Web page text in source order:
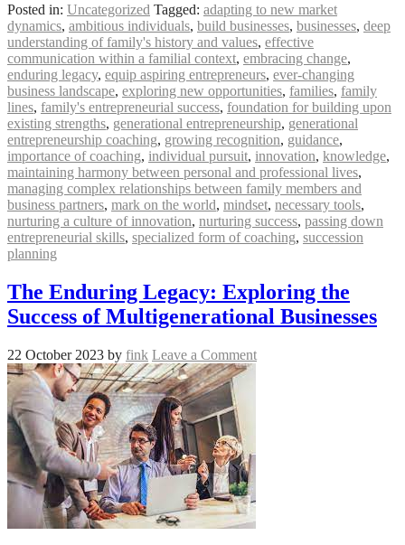
Posted in: Uncategorized Tagged: adapting to new market
dynamics, ambitious individuals, build businesses, businesses, deep
understanding of family's history and values, effective
communication within a familial context, embracing change,
enduring legacy, equip aspiring entrepreneurs, ever-changing
business landscape, exploring new opportunities, families, family
lines, family's entrepreneurial success, foundation for building upon
existing strengths, generational entrepreneurship, generational
entrepreneurship coaching, growing recognition, guidance,
importance of coaching, individual pursuit, innovation, knowledge,
maintaining harmony between personal and professional lives,
managing complex relationships between family members and
business partners, mark on the world, mindset, necessary tools,
nurturing a culture of innovation, nurturing success, passing down
entrepreneurial skills, specialized form of coaching, succession
planning
The Enduring Legacy: Exploring the
Success of Multigenerational Businesses
22 October 2023 by fink Leave a Comment